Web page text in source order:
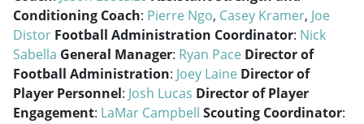
Conditioning Coach: Pierre Ngo, Casey Kramer, Joe
Distor Football Administration Coordinator: Nick
Sabella General Manager: Ryan Pace Director of
Football Administration: Joey Laine Director of
Player Personnel: Josh Lucas Director of Player
Engagement: LaMar Campbell Scouting Coordinator: